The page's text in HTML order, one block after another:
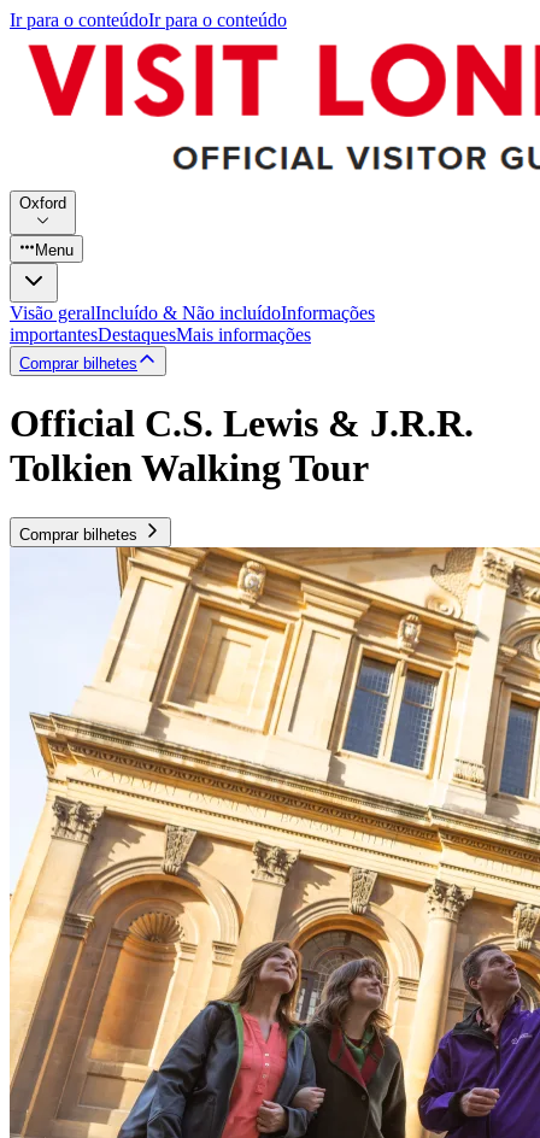
Ir para o conteúdoIr para o conteúdo
Oxford
Menu
Visão geralIncluído & Não incluídoInformações
importantesDestaquesMais informações
Comprar bilhetes
Official C.S. Lewis & J.R.R.
Tolkien Walking Tour
Comprar bilhetes